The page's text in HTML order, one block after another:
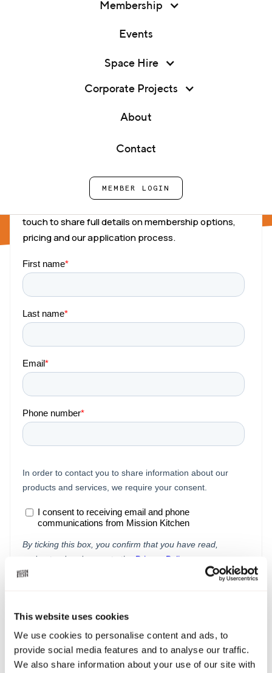
This website uses cookies
We use cookies to personalise content and ads, to
provide social media features and to analyse our traffic.
We also share information about your use of our site with
Membership
Events
Space Hire
Corporate Projects
About
Contact
MEMBER LOGIN
Tell us about you
Your Details
touch to share full details on membership options,
pricing and our application process.